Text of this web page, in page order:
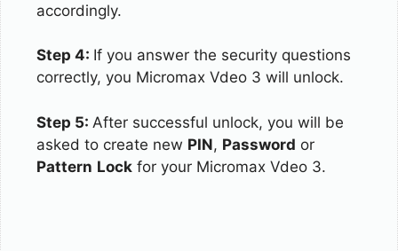
accordingly.
Step 4: If you answer the security questions
correctly, you Micromax Vdeo 3 will unlock.
Step 5: After successful unlock, you will be
asked to create new PIN, Password or
Pattern Lock for your Micromax Vdeo 3.